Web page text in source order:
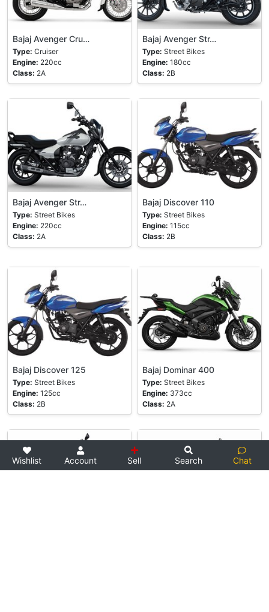
Bajaj Avenger Cru…
Type: Cruiser
Engine: 220cc
Class: 2A
Bajaj Avenger Str…
Type: Street Bikes
Engine: 180cc
Class: 2B
Bajaj Avenger Str…
Type: Street Bikes
Engine: 220cc
Class: 2A
Bajaj Discover 110
Type: Street Bikes
Engine: 115cc
Class: 2B
Bajaj Discover 125
Type: Street Bikes
Engine: 125cc
Class: 2B
Bajaj Dominar 400
Type: Street Bikes
Engine: 373cc
Class: 2A
Wishlist Account Sell Search Chat